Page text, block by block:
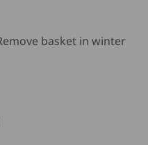
basket in winter